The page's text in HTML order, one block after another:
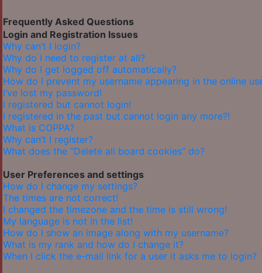
Frequently Asked Questions
Login and Registration Issues
Why can’t I login?
Why do I need to register at all?
Why do I get logged off automatically?
How do I prevent my username appearing in the online
I’ve lost my password!
I registered but cannot login!
I registered in the past but cannot login any more?!
What is COPPA?
Why can’t I register?
What does the “Delete all board cookies” do?
User Preferences and settings
How do I change my settings?
The times are not correct!
I changed the timezone and the time is still wrong!
My language is not in the list!
How do I show an image along with my username?
What is my rank and how do I change it?
When I click the e-mail link for a user it asks me to login?